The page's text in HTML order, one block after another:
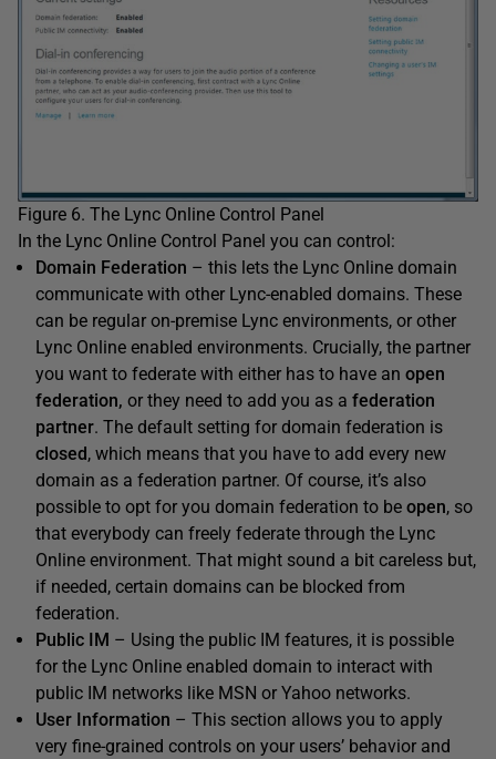
Figure 6. The Lync Online Control Panel
In the Lync Online Control Panel you can control:
Domain Federation – this lets the Lync Online domain
communicate with other Lync-enabled domains. These
can be regular on-premise Lync environments, or other
Lync Online enabled environments. Crucially, the partner
you want to federate with either has to have an open
federation, or they need to add you as a federation
partner. The default setting for domain federation is
closed, which means that you have to add every new
domain as a federation partner. Of course, it’s also
possible to opt for you domain federation to be open, so
that everybody can freely federate through the Lync
Online environment. That might sound a bit careless but,
if needed, certain domains can be blocked from
federation.
Public IM – Using the public IM features, it is possible
for the Lync Online enabled domain to interact with
public IM networks like MSN or Yahoo networks.
User Information – This section allows you to apply
very fine-grained controls on your users’ behavior and